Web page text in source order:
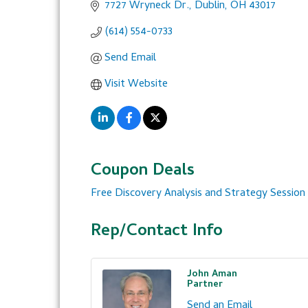
7727 Wryneck Dr. Dublin OH 43017
(614) 554-0733
Send Email
Visit Website
Coupon Deals
Free Discovery Analysis and Strategy Session
Rep/Contact Info
John Aman
Partner